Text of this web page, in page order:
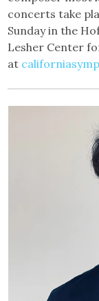
concerts take
Sunday in the
Lesher Center
at